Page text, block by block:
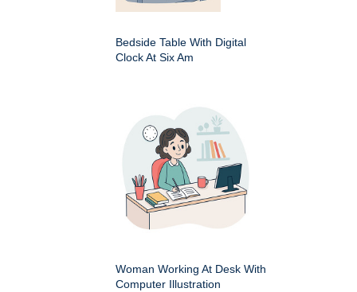
Bedside Table With Digital
Clock At Six Am
Woman Working At Desk With
Computer Illustration